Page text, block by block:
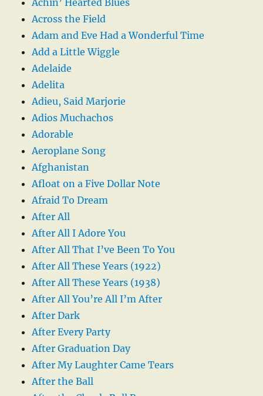
Achin’ Hearted Blues
Across the Field
Adam and Eve Had a Wonderful Time
Add a Little Wiggle
Adelaide
Adelita
Adieu, Said Marjorie
Adios Muchachos
Adorable
Aeroplane Song
Afghanistan
Afloat on a Five Dollar Note
Afraid To Dream
After All
After All I Adore You
After All That I’ve Been To You
After All These Years (1922)
After All These Years (1938)
After All You’re All I’m After
After Dark
After Every Party
After Graduation Day
After My Laughter Came Tears
After the Ball